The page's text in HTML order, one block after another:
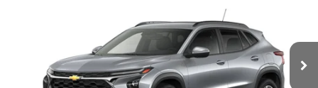
Price Drop
KL77LHEP7TC218821 Stock: C260738Model:1TU58
In Stock Ext.
ZIMBRICK PRICE